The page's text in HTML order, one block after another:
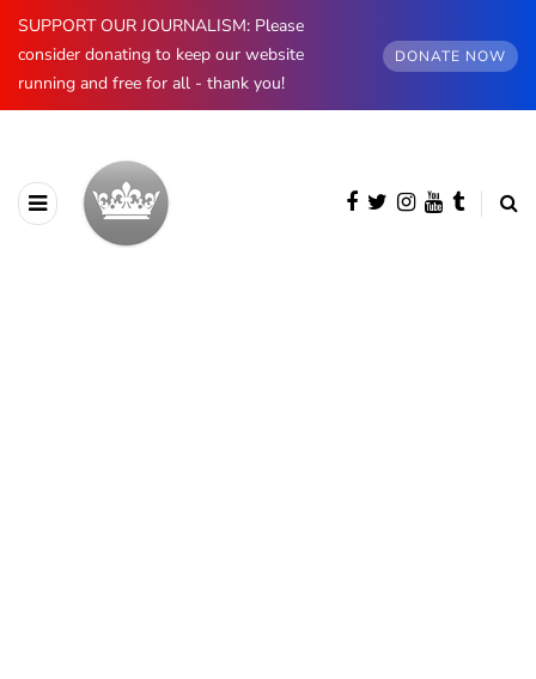
SUPPORT OUR JOURNALISM: Please
consider donating to keep our website
running and free for all - thank you!
DONATE NOW